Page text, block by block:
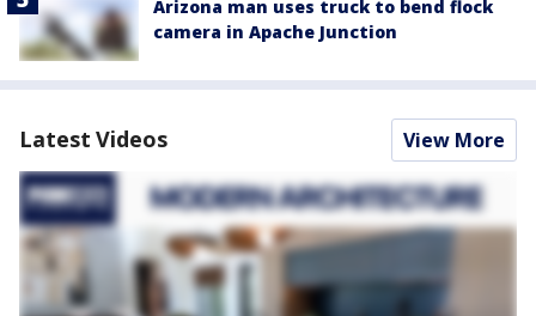
Arizona man uses truck to bend flock
camera in Apache Junction
Latest Videos View More